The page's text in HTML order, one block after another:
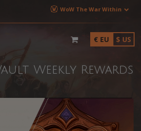
WoW The War Within
€ EU $ US
Weekly Rewards